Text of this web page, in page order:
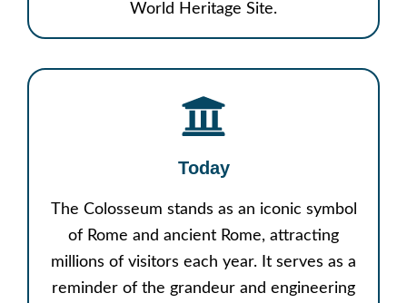
World Heritage Site.
Today
The Colosseum stands as an iconic symbol
of Rome and ancient Rome, attracting
millions of visitors each year. It serves as a
reminder of the grandeur and engineering